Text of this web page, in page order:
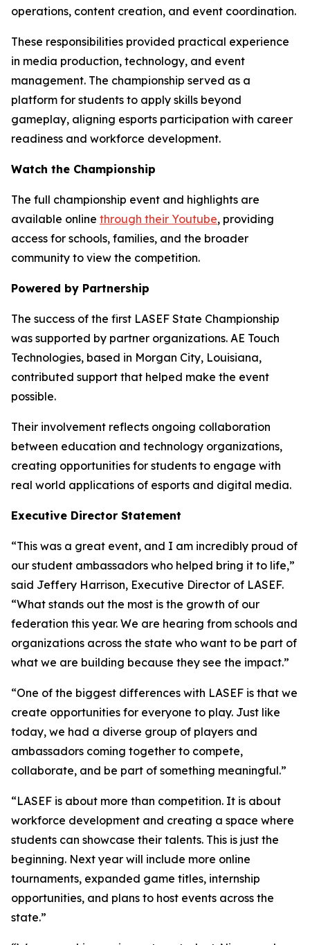
operations, content creation, and event coordination.
These responsibilities provided practical experience
in media production, technology, and event
management. The championship served as a
platform for students to apply skills beyond
gameplay, aligning esports participation with career
readiness and workforce development.
Watch the Championship
The full championship event and highlights are
available online through their Youtube, providing
access for schools, families, and the broader
community to view the competition.
Powered by Partnership
The success of the first LASEF State Championship
was supported by partner organizations. AE Touch
Technologies, based in Morgan City, Louisiana,
contributed support that helped make the event
possible.
Their involvement reflects ongoing collaboration
between education and technology organizations,
creating opportunities for students to engage with
real world applications of esports and digital media.
Executive Director Statement
“This was a great event, and I am incredibly proud of
our student ambassadors who helped bring it to life,”
said Jeffery Harrison, Executive Director of LASEF.
“What stands out the most is the growth of our
federation this year. We are hearing from schools and
organizations across the state who want to be part of
what we are building because they see the impact.”
“One of the biggest differences with LASEF is that we
create opportunities for everyone to play. Just like
today, we had a diverse group of players and
ambassadors coming together to compete,
collaborate, and be part of something meaningful.”
“LASEF is about more than competition. It is about
workforce development and creating a space where
students can showcase their talents. This is just the
beginning. Next year will include more online
tournaments, expanded game titles, internship
opportunities, and plans to host events across the
state.”